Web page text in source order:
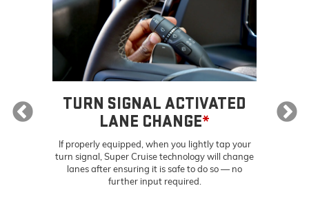
*
TURN SIGNAL ACTIVATED
LANE CHANGE*
If properly equipped, when you lightly tap your
turn signal, Super Cruise technology will change
lanes after ensuring it is safe to do so — no
further input required.